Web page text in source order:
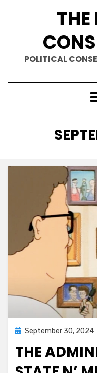
THE
POLITICAL
:
Posted
September 30, 2024
THE